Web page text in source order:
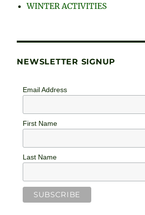
WINTER ACTIVITIES
NEWSLETTER SIGNUP
Email Address
First Name
Last Name